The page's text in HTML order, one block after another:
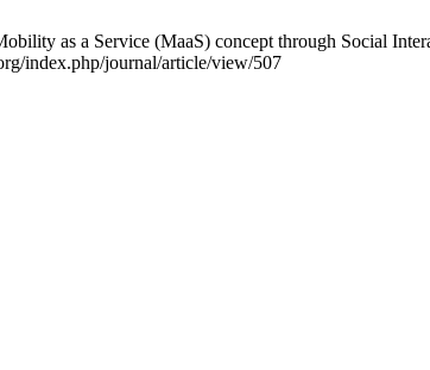
as a Service (MaaS) concept through Social
index.php/journal/article/view/507